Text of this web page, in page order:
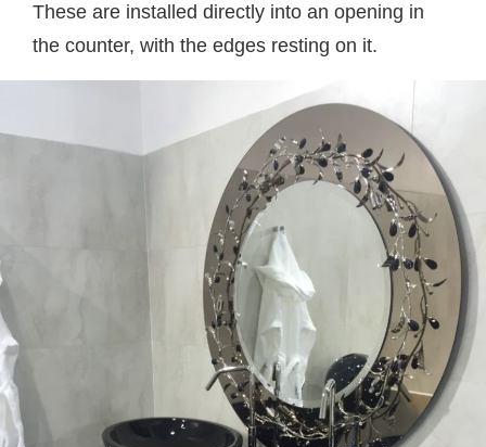
These are installed directly into an opening in
the counter, with the edges resting on it.